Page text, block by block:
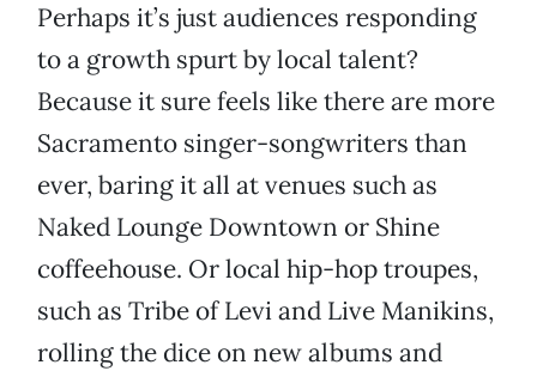
Perhaps it’s just audiences responding
to a growth spurt by local talent?
Because it sure feels like there are more
Sacramento singer-songwriters than
ever, baring it all at venues such as
Naked Lounge Downtown or Shine
coffeehouse. Or local hip-hop troupes,
such as Tribe of Levi and Live Manikins,
rolling the dice on new albums and